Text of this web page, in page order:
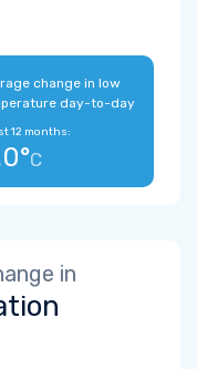
change in low
day-to-day
12 months:
C
in